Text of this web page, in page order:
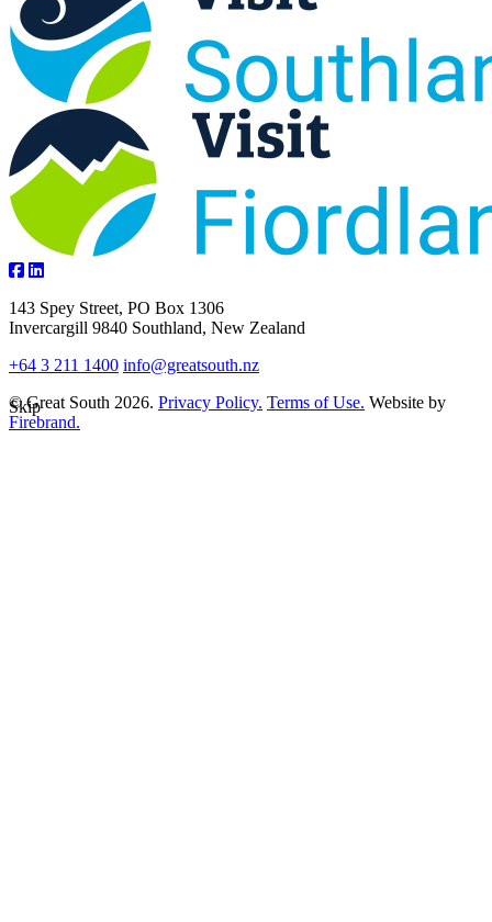
Skip
143 Spey Street, PO Box 1306
Invercargill 9840 Southland, New Zealand
+64 3 211 1400 info@greatsouth.nz
© Great South 2026. Privacy Policy. Terms of Use. Website by
Firebrand.